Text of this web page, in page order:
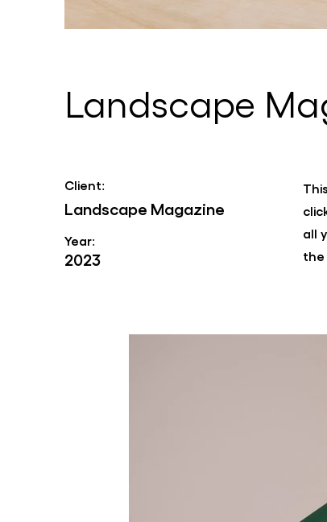
Landscape
Client:
Landscape Magazine
Year:
2023
all
the